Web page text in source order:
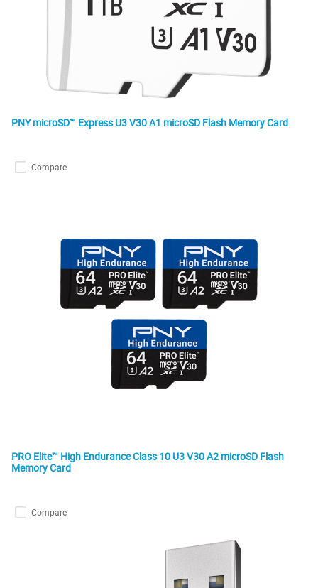
PNY microSD™ Express U3 V30 A1 microSD Flash Memory Card
Compare
PRO Elite™ High Endurance Class 10 U3 V30 A2 microSD Flash
Memory Card
Compare